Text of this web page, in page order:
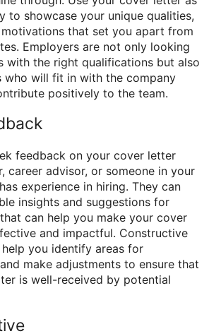
to showcase your unique qualities,
that set you apart from
Employers are not only looking
with the right qualifications but also
who will fit in with the company
positively to the team.
feedback on your cover letter
career advisor, or someone in your
experience in hiring. They can
insights and suggestions for
can help you make your cover
and impactful. Constructive
you identify areas for
make adjustments to ensure that
is well-received by potential